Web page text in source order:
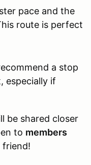
pace and the
route is perfect
a stop
especially if
be shared closer
to members
friend!